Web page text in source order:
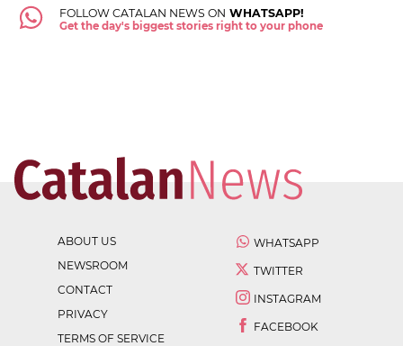
FOLLOW CATALAN NEWS ON WHATSAPP!
Get the day's biggest stories right to your phone
ABOUT US
NEWSROOM
CONTACT
PRIVACY
TERMS OF SERVICE
WHATSAPP
TWITTER
INSTAGRAM
FACEBOOK